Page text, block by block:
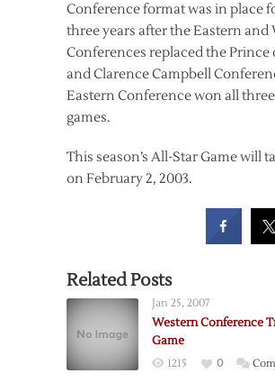
Conference format was in place
three years after the Eastern and
Conferences replaced the Prince
and Clarence Campbell
Eastern Conference won all
games.
This season’s All-Star Game will
on February 2, 2003.
Related Posts
Jan 25, 2007
Western Conference
Game
1215 0